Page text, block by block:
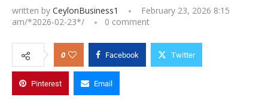
written by CeylonBusiness1
February 23, 2026 8:15
am/*2026-02-23*/ 0 comment
0 Facebook Twitter
Pinterest Email